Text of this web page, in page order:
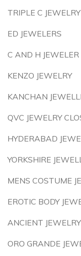
TRIPLE C JEWELRY
ED JEWELERS
C AND H JEWELER
KENZO JEWELRY
KANCHAN
QVC JEWELRY
HYDERABAD
YORKSHIRE
MENS COSTUME
EROTIC BODY
ANCIENT
ORO GRANDE